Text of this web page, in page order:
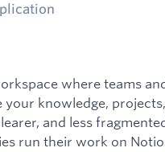
where teams
knowledge,
and less
run their work on